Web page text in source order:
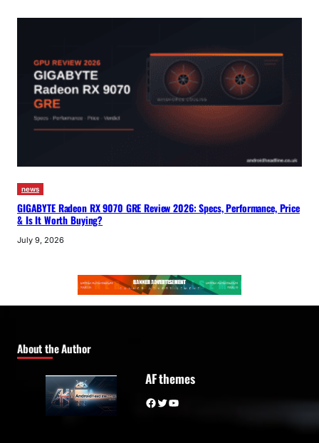
news
GIGABYTE Radeon RX 9070 GRE Review 2026: Specs, Performance, Price
& Is It Worth Buying?
July 9, 2026
About the Author
AF themes
Facebook Twitter YouTube